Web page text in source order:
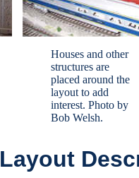
Houses and other
structures are
placed around the
layout to add
interest. Photo by
Bob Welsh.
Layout